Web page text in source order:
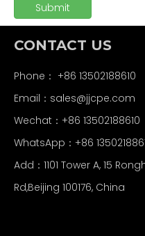
Submit
CONTACT US
Phone： +86 13502188610
Email： sales@jjcpe.com
Wechat：+86 13502188610
WhatsApp：+86
Add：1101 Tower A, 15
Rd,Beijing 100176, China